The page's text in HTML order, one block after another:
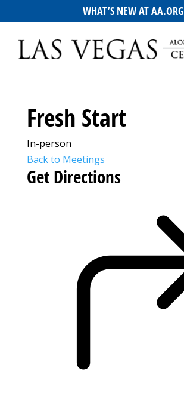
WHAT’S NEW AT AA.ORG
Fresh Start
In-person
Back to Meetings
Get Directions